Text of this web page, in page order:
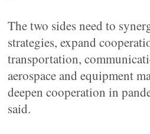
The two sides need to
strategies, expand
transportation,
aerospace and equipment
deepen cooperation in
said.